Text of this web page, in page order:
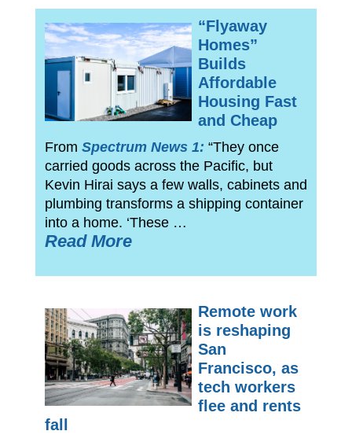
“Flyaway
Homes”
Builds
Affordable
Housing Fast
and Cheap
From Spectrum News 1: “They once
carried goods across the Pacific, but
Kevin Hirai says a few walls, cabinets and
plumbing transforms a shipping container
into a home. ‘These …
Read More
Remote work
is reshaping
San
Francisco, as
tech workers
flee and rents
fall